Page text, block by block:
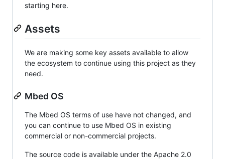
starting here.
Assets
We are making some key assets available to allow
the ecosystem to continue using this project as they
need.
Mbed OS
The Mbed OS terms of use have not changed, and
you can continue to use Mbed OS in existing
commercial or non-commercial projects.
The source code is available under the Apache 2.0